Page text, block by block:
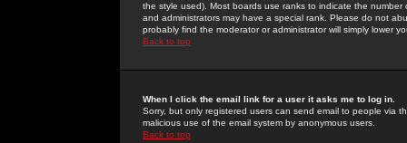
the style used). Most boards use ranks to indicate the
and administrators may have a special rank. Please do not
probably find the moderator or administrator will simply lower
Back to top
When I click the email link for a user it asks me to log in.
Sorry, but only registered users can send email to people via
malicious use of the email system by anonymous users.
Back to top